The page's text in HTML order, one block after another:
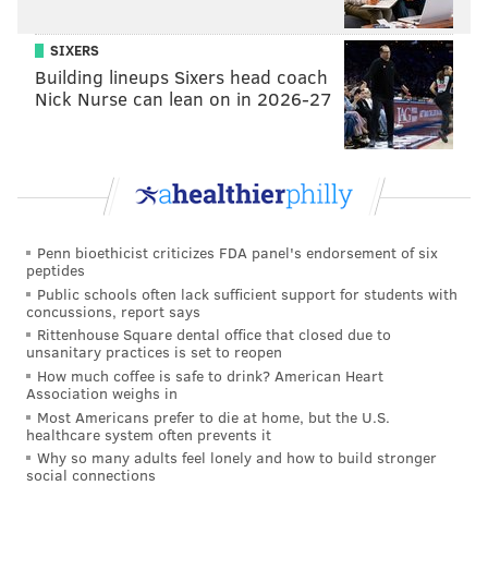
said. "I gave him a book of poetry, and the next time
he saw me he wrapped his arms around me and said,
‘I love this book! I keep it by my bedside and read it
every night!’ [Laughs]"
For now, Majoun -- who's tried her hand at
screenwriting once before for "Designing Women" -- is
but did note that she's working with a New Orleans
historian to write a fictional script based on a
historical female figure. She also pointed to Netflix's
Bloodline " and PBS' "Downton Abbey
shows she's inspired by -- stories that deals with
personal relationships.
But while she moves forward, she wants longtime
listeners to know she's not leaving her home (Philly),
SIXERS
Building lineups Sixers head coach
Nick Nurse can lean on in 2026-27
Penn bioethicist criticizes FDA panel's endorsement of six
peptides
Public schools often lack sufficient support for students with
concussions, report says
Rittenhouse Square dental office that closed due to
unsanitary practices is set to reopen
How much coffee is safe to drink? American Heart
Association weighs in
Most Americans prefer to die at home, but the U.S.
healthcare system often prevents it
Why so many adults feel lonely and how to build stronger
social connections